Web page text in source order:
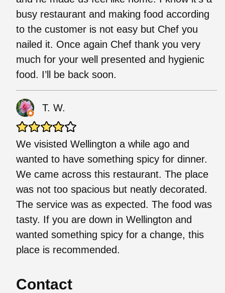
busy restaurant and making food according
to the customer is not easy but Chef you
nailed it. Once again Chef thank you very
much for your well presented and hygienic
food. I’ll be back soon.
T. W.
We visisted Wellington a while ago and
wanted to have something spicy for dinner.
We came across this restaurant. The place
was not too spacious but neatly decorated.
The service was as expected. The food was
tasty. If you are down in Wellington and
wanted something spicy for a change, this
place is recommended.
Contact